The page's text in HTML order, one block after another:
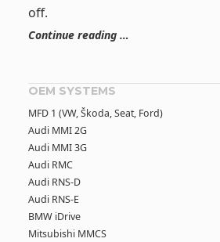
off.
Continue reading …
OEM SYSTEMS
MFD 1 (VW, Škoda, Seat, Ford)
Audi MMI 2G
Audi MMI 3G
Audi RMC
Audi RNS-D
Audi RNS-E
BMW iDrive
Mitsubishi MMCS